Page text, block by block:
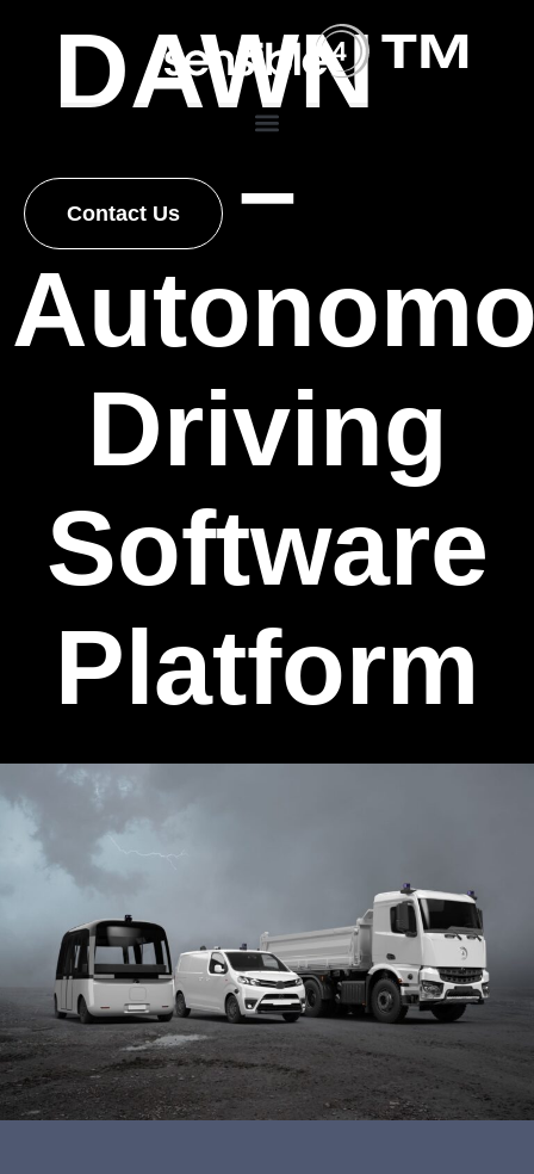
Contact Us
DAWN™
–
Driving
Software
Platform